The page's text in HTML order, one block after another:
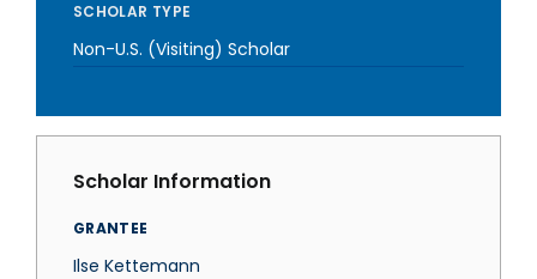
SCHOLAR TYPE
Non-U.S. (Visiting) Scholar
Scholar Information
GRANTEE
Ilse Kettemann